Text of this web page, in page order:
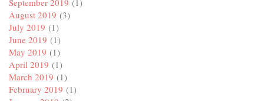
August 2019 (3)
July 2019 (1)
June 2019 (1)
May 2019 (1)
April 2019 (1)
March 2019 (1)
February 2019 (1)